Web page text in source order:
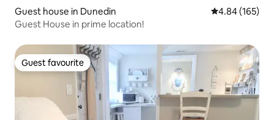
Guest house in Dunedin 4.84 out of 5
4.84 (165)
Guest House in prime location!
Guest favourite
Guest favourite